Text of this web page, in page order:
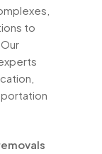
to